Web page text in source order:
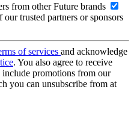
from other Future brands
trusted partners or sponsors
of services and acknowledge
. You also agree to receive
promotions from our
you can unsubscribe from at